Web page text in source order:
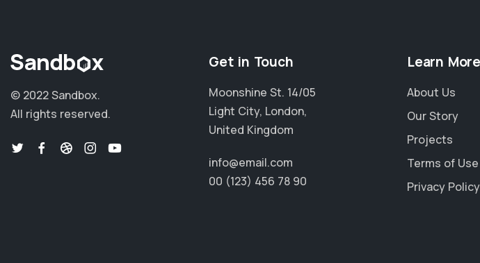
© 2022 Sandbox.
All rights reserved.
Get in Touch
Moonshine St. 14/05
Light City, London,
United Kingdom
info@email.com
00 (123) 456 78 90
Learn More
About Us
Our Story
Projects
Terms of Use
Privacy Policy